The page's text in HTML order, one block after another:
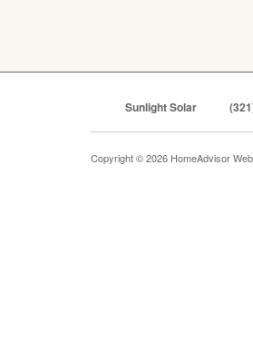
Sunlight Solar
Copyright © 2026 HomeAdvisor